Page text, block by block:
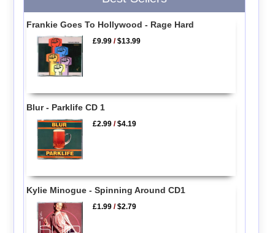
Frankie Goes To Hollywood - Rage Hard
£9.99 /$13.99
Blur - Parklife CD 1
£2.99 /$4.19
Kylie Minogue - Spinning Around CD1
£1.99 /$2.79